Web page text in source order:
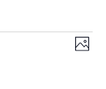
Photo